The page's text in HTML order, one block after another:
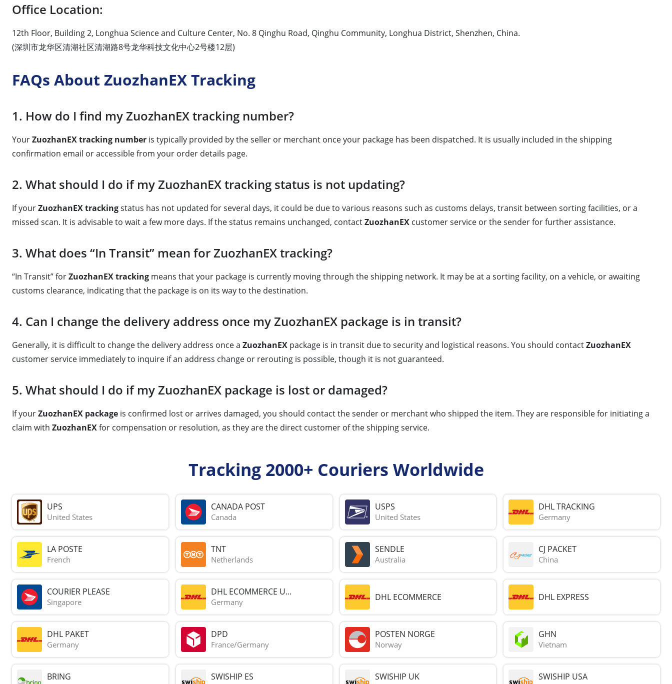
Office Location:
12th Floor, Building 2, Longhua Science and Culture Center, No. 8 Qinghu Road, Qinghu Community, Longhua District, Shenzhen, China.
(深圳市龙华区清湖社区清湖路8号龙华科技文化中心2号楼12层)
FAQs About ZuozhanEX Tracking
1. How do I find my ZuozhanEX tracking number?
YourZuozhanEX tracking number is typically provided by the seller or merchant once your package has been dispatched. It is usually included in the shipping
confirmation email or accessible from your order details page.
2. What should I do if my ZuozhanEX tracking status is not updating?
If yourZuozhanEX trackingstatus has not updated for several days, it could be due to various reasons such as customs delays, transit between sorting facilities, or a
missed scan. It is advisable to wait a few more days. If the status remains unchanged, contactZuozhanEX customer service or the sender for further assistance.
3. What does “In Transit” mean for ZuozhanEX tracking?
“In Transit” forZuozhanEX tracking means that your package is currently moving through the shipping network. It may be at a sorting facility, on a vehicle, or awaiting
customs clearance, indicating that the package is on its way to the destination.
4. Can I change the delivery address once my ZuozhanEX package is in transit?
Generally, it is difficult to change the delivery address once a ZuozhanEX package is in transit due to security and logistical reasons. You should contactZuozhanEX
customer service immediately to inquire if an address change or rerouting is possible, though it is not guaranteed.
5. What should I do if my ZuozhanEX package is lost or damaged?
If yourZuozhanEX package is confirmed lost or arrives damaged, you should contact the sender or merchant who shipped the item. They are responsible for initiating a
claim with ZuozhanEXfor compensation or resolution, as they are the direct customer of the shipping service.
Tracking 2000+ Couriers Worldwide
UPS
United States
CANADA POST
Canada
USPS
United States
DHL TRACKING
Germany
LA POSTE
French
TNT
Netherlands
SENDLE
Australia
CJ PACKET
China
COURIER PLEASE
Singapore
DHL ECOMMERCE U...
Germany DHL ECOMMERCE DHL EXPRESS
DHL PAKET
Germany
DPD
France/Germany
POSTEN NORGE
Norway
GHN
Vietnam
BRING SWISHIP ES SWISHIP UK SWISHIP USA